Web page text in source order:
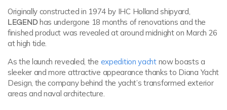
Originally constructed in 1974 by IHC Holland shipyard,
LEGENDhas undergone 18 months of renovations and the
finished product was revealed at around midnight on March 26
at high tide.
As the launch revealed, the expedition yachtnow boasts a
sleeker and more attractive appearance thanks to Diana Yacht
Design, the company behind the yacht’s transformed exterior
areas and naval architecture.